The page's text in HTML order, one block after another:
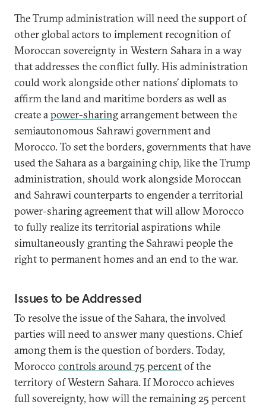
The Trump administration will need the support of
other global actors to implement recognition of
Moroccan sovereignty in Western Sahara in a way
that addresses the conflict fully. His administration
could work alongside other nations’ diplomats to
affirm the land and maritime borders as well as
create apower-sharingarrangement between the
semiautonomous Sahrawi government and
Morocco. To set the borders, governments that have
used the Sahara as a bargaining chip, like the Trump
administration, should work alongside Moroccan
and Sahrawi counterparts to engender a territorial
power-sharing agreement that will allow Morocco
to fully realize its territorial aspirations while
simultaneously granting the Sahrawi people the
right to permanent homes and an end to the war.
Issues to be Addressed
To resolve the issue of the Sahara, the involved
parties will need to answer many questions. Chief
among them is the question of borders. Today,
Morocco controls around 75 percentof the
territory of Western Sahara. If Morocco achieves
full sovereignty, how will the remaining 25 percent